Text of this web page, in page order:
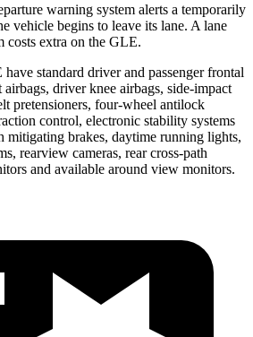
warning system alerts a temporarily
vehicle begins to leave its lane. A lane
costs extra on the GLE.
standard driver and passenger frontal
driver knee airbags, side-impact
pretensioners, four-wheel antilock
control, electronic stability systems
mitigating brakes, daytime running lights,
rearview cameras, rear cross-path
and available around view monitors.